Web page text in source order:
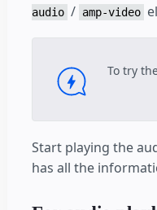
audio / amp-video
To try
Start playing the
has all the